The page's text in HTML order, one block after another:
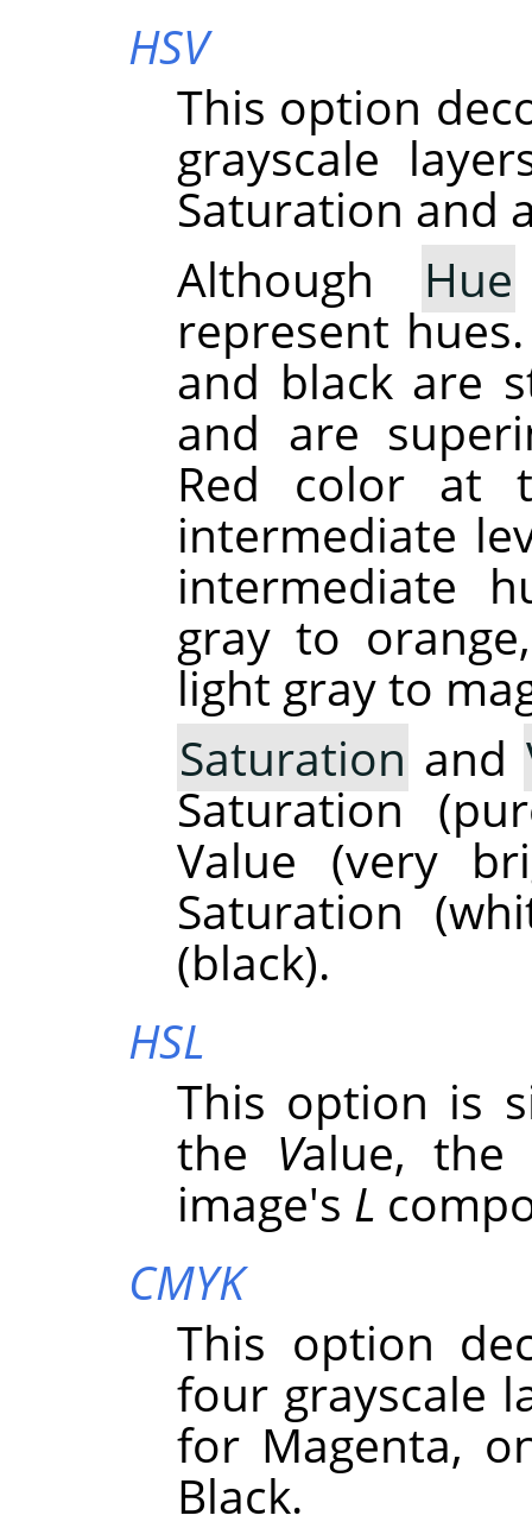
HSV
This option
grayscale
Saturation and
Although
Hue
represent
and black are
and are
Red color at
intermediate
intermediate
gray to
light gray to
Saturation and
Saturation
Value (very
Saturation
(black).
HSL
This option is
the Value, the
image's L
CMYK
This option
four grayscale
for Magenta,
Black.